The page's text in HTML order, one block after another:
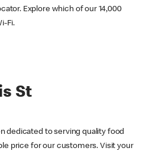
Explore which of our 14,000
Fi.
St
dedicated to serving quality food
price for our customers. Visit your